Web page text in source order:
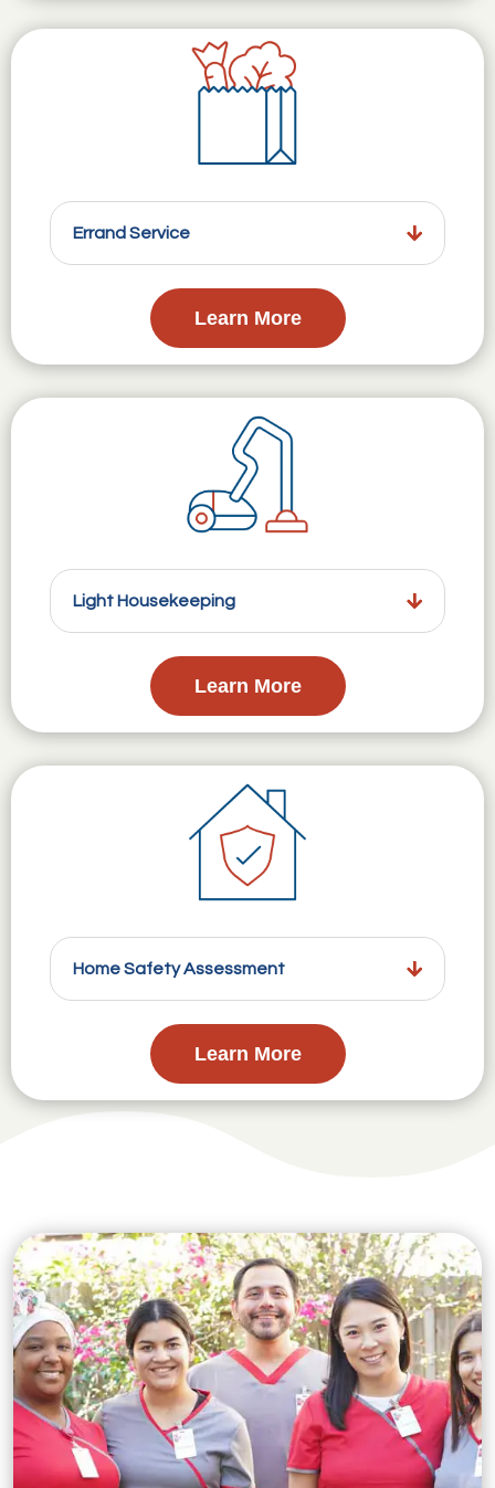
Errand Service
Learn More
Light Housekeeping
Learn More
Home Safety Assessment
Learn More